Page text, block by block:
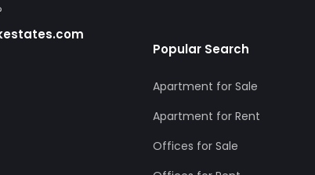
Popular Search
Apartment for Sale
Apartment for Rent
Offices for Sale